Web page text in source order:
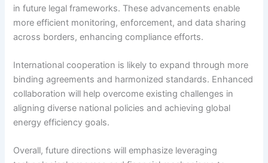
in future legal frameworks. These advancements enable
more efficient monitoring, enforcement, and data sharing
across borders, enhancing compliance efforts.
International cooperation is likely to expand through more
binding agreements and harmonized standards. Enhanced
collaboration will help overcome existing challenges in
aligning diverse national policies and achieving global
energy efficiency goals.
Overall, future directions will emphasize leveraging